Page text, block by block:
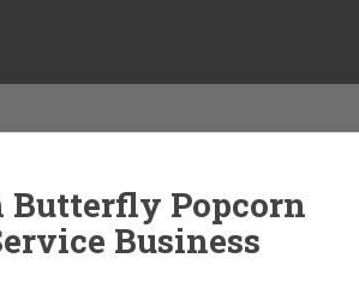
Butterfly Popcorn
Business